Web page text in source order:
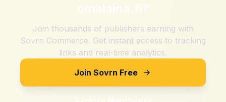
omalaina.fi?
Join thousands of publishers earning with
Sovrn Commerce. Get instant access to tracking
links and real-time analytics.
Join Sovrn Free